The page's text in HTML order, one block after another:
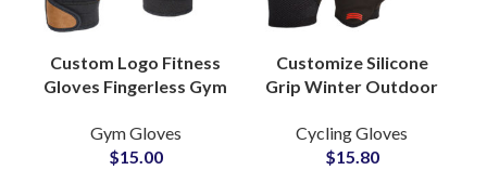
Custom Logo Fitness
Gloves Fingerless Gym
Adjustable Grip
Gloves for
Gym Gloves
$15.00
Customize Silicone
Grip Winter Outdoor
Waterproof
Motorcycle Riding
Cycling Gloves
$15.80